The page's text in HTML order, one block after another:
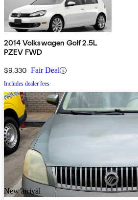
2014 Volkswagen Golf 2.5L
PZEV FWD
$9,330 Fair Deal
Includes dealer fees
New arrival